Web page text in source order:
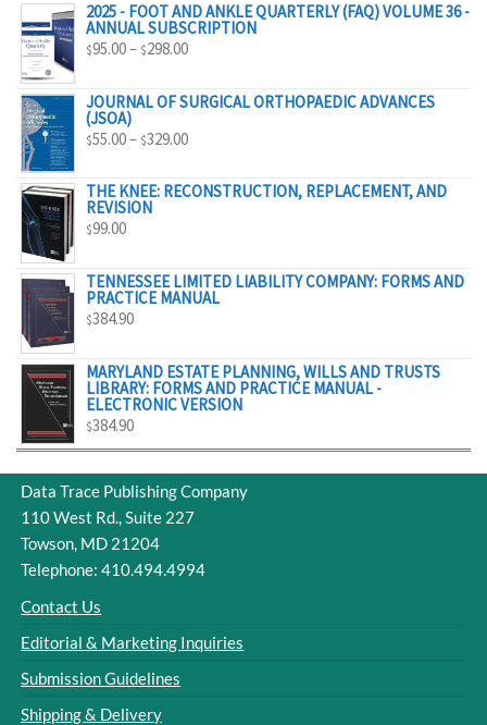
2025 - FOOT AND ANKLE QUARTERLY (FAQ) VOLUME 36 -
ANNUAL SUBSCRIPTION
$95.00– $298.00PRICE
$95.00
JOURNAL OF SURGICAL ORTHOPAEDIC ADVANCES
(JSOA)
$55.00– $329.00PRICE
$55.00
THE KNEE: RECONSTRUCTION, REPLACEMENT, AND
REVISION
$99.00
TENNESSEE LIMITED LIABILITY COMPANY: FORMS AND
PRACTICE MANUAL
$384.90
MARYLAND ESTATE PLANNING, WILLS AND TRUSTS
LIBRARY: FORMS AND PRACTICE MANUAL -
ELECTRONIC VERSION
$384.90
Data Trace Publishing Company
110 West Rd., Suite 227
Towson, MD 21204
Telephone: 410.494.4994
Contact Us
Editorial & Marketing Inquiries
Submission Guidelines
Shipping & Delivery